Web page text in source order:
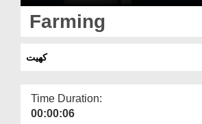
Magazine
Departments
More
Farming
کھیت
Time Duration:
00:00:06